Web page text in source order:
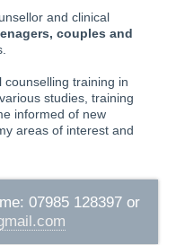
and clinical
couples and
training in
studies, training
informed of new
areas of interest and
07985 128397 or